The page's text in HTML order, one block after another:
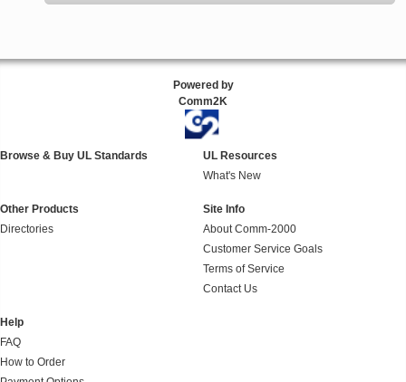
Powered by
Comm2K
Browse & Buy UL Standards
UL Resources
What's New
Other Products
Directories
Site Info
About Comm-2000
Customer Service Goals
Terms of Service
Contact Us
Help
FAQ
How to Order